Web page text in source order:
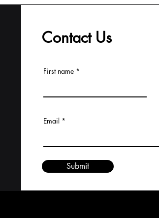
Contact Us
First name
Email
Submit